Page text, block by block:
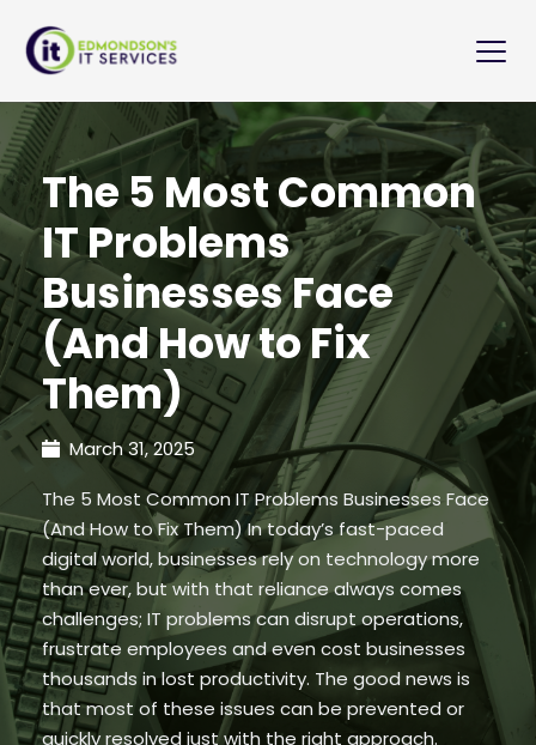
The 5 Most Common
IT Problems
Businesses Face
(And How to Fix
Them)
March 31, 2025
The 5 Most Common IT Problems Businesses Face
(And How to Fix Them) In today’s fast-paced
digital world, businesses rely on technology more
than ever, but with that reliance always comes
challenges; IT problems can disrupt operations,
frustrate employees and even cost businesses
thousands in lost productivity. The good news is
that most of these issues can be prevented or
quickly resolved just with the right approach.